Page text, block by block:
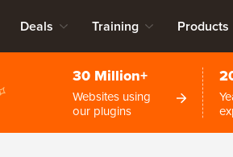
Deals Training Products
30 Million+
Websites using
our plugins